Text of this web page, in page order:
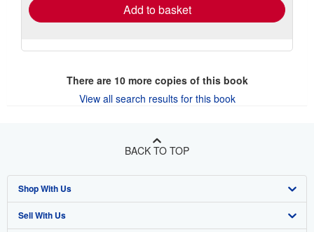
Add to basket
There are 10more copies of this book
View all search results for this book
BACK TO TOP
Shop With Us
Advanced Search
Sell With Us